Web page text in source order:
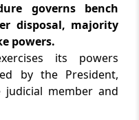
Court to
by not
governs bench
disposal, majority
powers.
its powers
by the President,
member and